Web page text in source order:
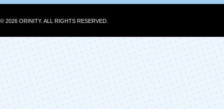
© 2026 ORINITY. ALL RIGHTS RESERVED.